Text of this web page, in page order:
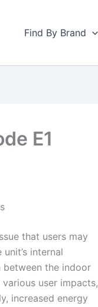
Find By Brand
E1
that users may
internal
between the indoor
user impacts,
increased energy